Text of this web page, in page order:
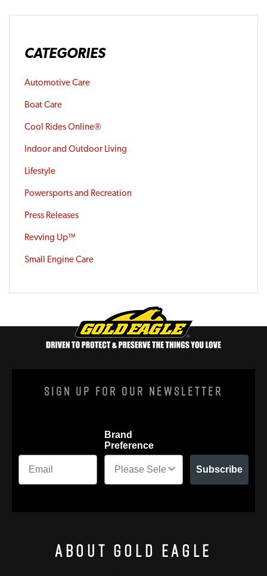
CATEGORIES
Automotive Care
Boat Care
Cool Rides Online®
Indoor and Outdoor Living
Lifestyle
Powersports and Recreation
Press Releases
Revving Up™
Small Engine Care
Sign Up For Our Newsletter
Brand
Preference
Subscribe
About Gold Eagle